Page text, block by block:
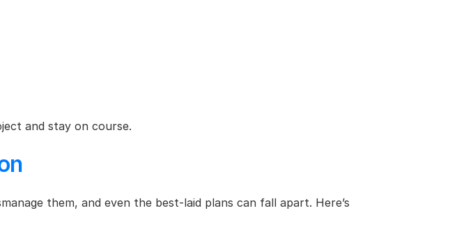
and stay on course.
them, and even the best-laid plans can fall apart. Here’s